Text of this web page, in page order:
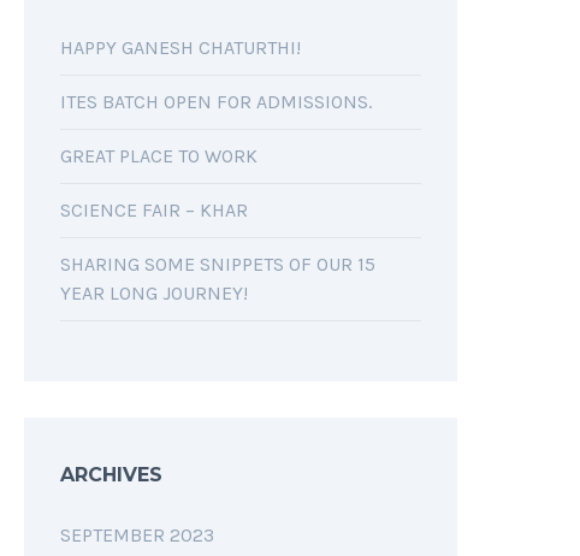
HAPPY GANESH CHATURTHI!
ITES BATCH OPEN FOR ADMISSIONS.
GREAT PLACE TO WORK
SCIENCE FAIR – KHAR
SHARING SOME SNIPPETS OF OUR 15
YEAR LONG JOURNEY!
ARCHIVES
SEPTEMBER 2023